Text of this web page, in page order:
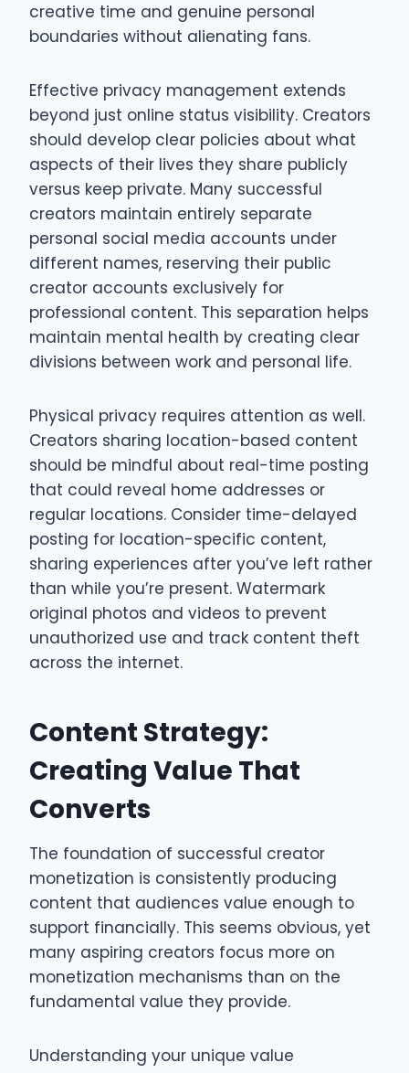
creative time and genuine personal
boundaries without alienating fans.
Effective privacy management extends
beyond just online status visibility. Creators
should develop clear policies about what
aspects of their lives they share publicly
versus keep private. Many successful
creators maintain entirely separate
personal social media accounts under
different names, reserving their public
creator accounts exclusively for
professional content. This separation helps
maintain mental health by creating clear
divisions between work and personal life.
Physical privacy requires attention as well.
Creators sharing location-based content
should be mindful about real-time posting
that could reveal home addresses or
regular locations. Consider time-delayed
posting for location-specific content,
sharing experiences after you’ve left rather
than while you’re present. Watermark
original photos and videos to prevent
unauthorized use and track content theft
across the internet.
Content Strategy:
Creating Value That
Converts
The foundation of successful creator
monetization is consistently producing
content that audiences value enough to
support financially. This seems obvious, yet
many aspiring creators focus more on
monetization mechanisms than on the
fundamental value they provide.
Understanding your unique value